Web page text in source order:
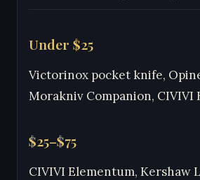
Under $25
Victorinox pocket knife,
Morakniv Companion, CIVIVI
$25–$75
CIVIVI Elementum, Kershaw